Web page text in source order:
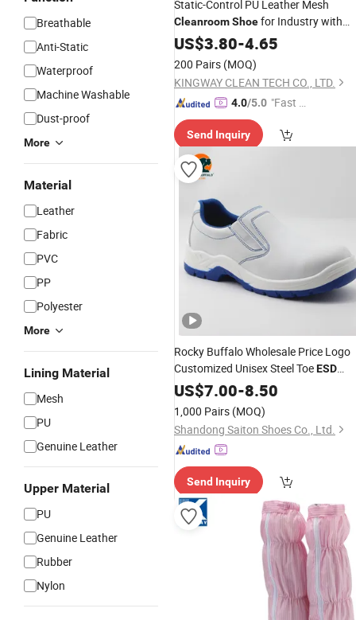
Breathable
Anti-Static
Waterproof
Machine Washable
Dust-proof
More
Material
Leather
Fabric
PVC
PP
Polyester
More
Lining Material
Mesh
PU
Genuine Leather
Upper Material
PU
Genuine Leather
Rubber
Nylon
Static-Control PU Leather Mesh
CleanroomShoefor Industry with
ESDFootwear
US$3.80-4.65
200 Pairs (MOQ)
KINGWAY CLEAN TECH CO., LTD.
4.0/5.0 "Fast D
Send Inquiry
Rocky Buffalo Wholesale Price Logo
Customized Unisex Steel ToeESD
CleanroomSafetyShoes
US$7.00-8.50
1,000 Pairs (MOQ)
Shandong Saiton Shoes Co., Ltd.
Send Inquiry